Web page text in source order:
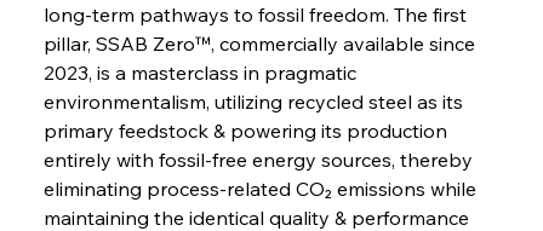
long-term pathways to fossil freedom. The first
pillar, SSAB Zero™, commercially available since
2023, is a masterclass in pragmatic
environmentalism, utilizing recycled steel as its
primary feedstock & powering its production
entirely with fossil-free energy sources, thereby
eliminating process-related CO₂ emissions while
maintaining the identical quality & performance